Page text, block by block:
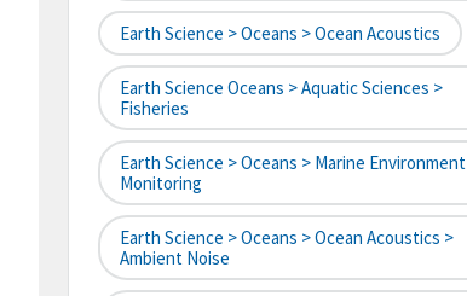
Earth Science > Oceans > Ocean Acoustics
Earth Science Oceans > Aquatic Sciences >
Fisheries
Earth Science > Oceans > Marine Environment
Monitoring
Earth Science > Oceans > Ocean Acoustics >
Ambient Noise